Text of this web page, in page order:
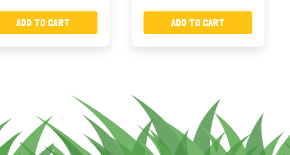
ADD TO CART ADD TO CART